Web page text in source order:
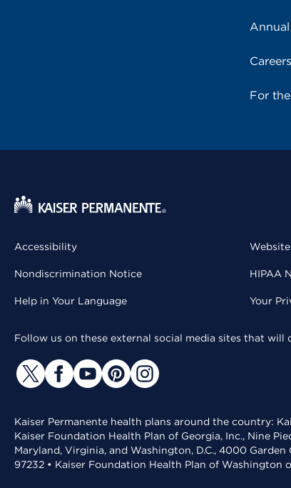
Careers
For
Accessibility
Nondiscrimination Notice
Help in Your Language
HIPAA
Your
Follow us on these external social media sites that will
Kaiser Permanente health plans around the country:
Kaiser Foundation Health Plan of Georgia, Inc., Nine
Maryland, Virginia, and Washington, D.C., 4000
97232 • Kaiser Foundation Health Plan of Washington